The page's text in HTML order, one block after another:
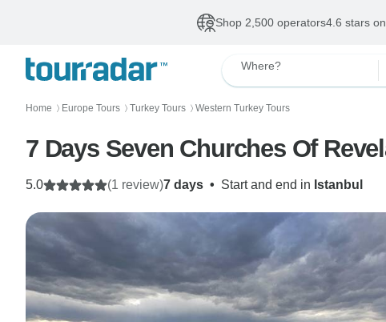
Shop 2,500 operators4.6 stars on
Where?
Home 〉 Europe Tours 〉 Turkey Tours 〉 Western Turkey Tours
7 days • Start and end in Istanbul
5.0 (1 review)